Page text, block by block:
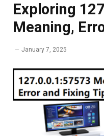
Exploring
Meaning,
January 7, 2025